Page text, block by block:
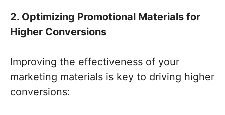
2. Optimizing Promotional Materials for
Higher Conversions
Improving the effectiveness of your
marketing materials is key to driving higher
conversions: